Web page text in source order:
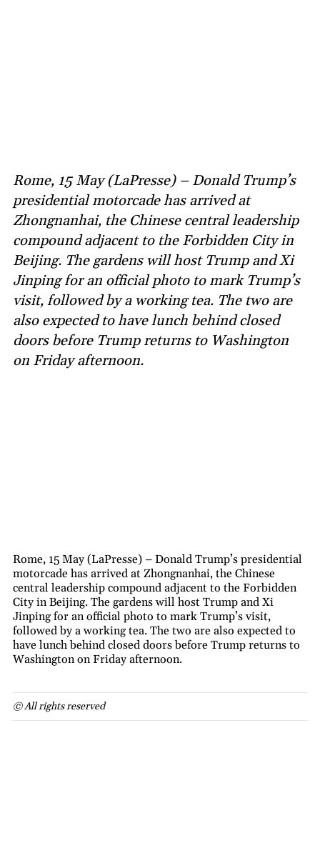
Rome, 15 May (LaPresse) – Donald Trump’s
presidential motorcade has arrived at
Zhongnanhai, the Chinese central leadership
compound adjacent to the Forbidden City in
Beijing. The gardens will host Trump and Xi
Jinping for an official photo to mark Trump’s
visit, followed by a working tea. The two are
also expected to have lunch behind closed
doors before Trump returns to Washington
on Friday afternoon.
Rome, 15 May (LaPresse) – Donald Trump’s presidential
motorcade has arrived at Zhongnanhai, the Chinese
central leadership compound adjacent to the Forbidden
City in Beijing. The gardens will host Trump and Xi
Jinping for an official photo to mark Trump’s visit,
followed by a working tea. The two are also expected to
have lunch behind closed doors before Trump returns to
Washington on Friday afternoon.
© All rights reserved